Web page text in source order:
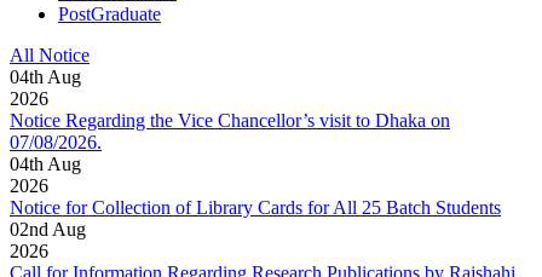
PostGraduate
All Notice
04th Aug
2026
Notice Regarding the Vice Chancellor’s visit to Dhaka on
07/08/2026.
04th Aug
2026
Notice for Collection of Library Cards for All 25 Batch Students
02nd Aug
2026